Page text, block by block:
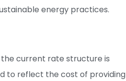
energy practices.
the current rate structure is
to reflect the cost of providing